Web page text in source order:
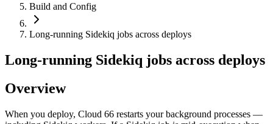
Build and Config
Long-running Sidekiq jobs across deploys
Long-running Sidekiq jobs across deploys
Overview
When you deploy, Cloud 66 restarts your background processes —